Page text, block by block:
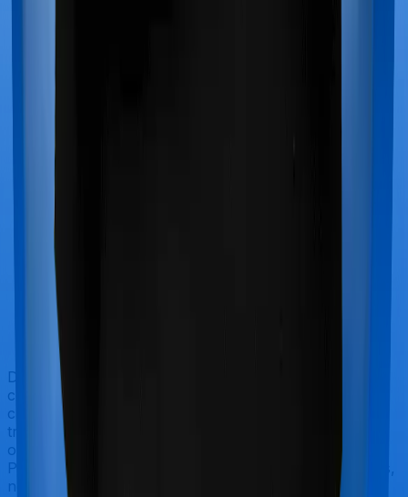
Doctor visits and regular consultations aren’t usually
covered by health insurance policies. They are
categorized as Outpatient consultations (or OPD
treatments) and patients have to bear the cost on their
own. In this case, however, neither Health Insurance
Platinum extends coverage for outpatient consultations,
nor does ReAssure 2.0 Bronze+.